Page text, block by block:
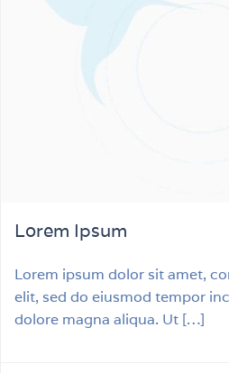
Lorem Ipsum
Lorem ipsum dolor sit amet,
elit, sed do eiusmod tempor
dolore magna aliqua. Ut […]